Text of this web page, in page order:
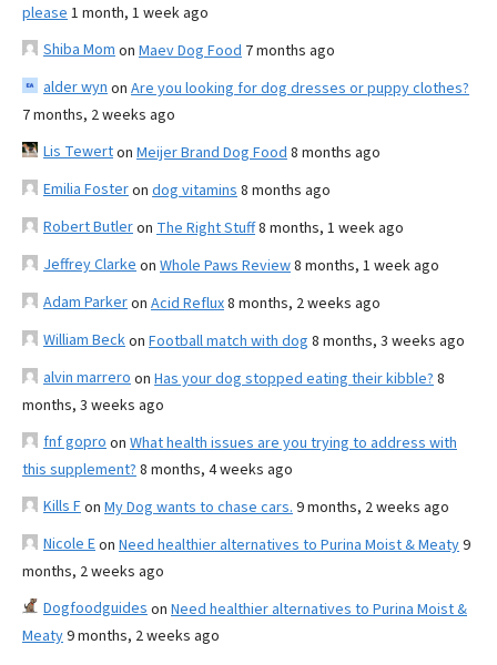
please 1 month, 1 week ago
Shiba Mom on Maev Dog Food 7 months ago
alder wyn on Are you looking for dog dresses or puppy clothes?
7 months, 2 weeks ago
Lis Tewerton Meijer Brand Dog Food 8 months ago
Emilia Fosteron dog vitamins 8 months ago
Robert Butleron The Right Stuff8 months, 1 week ago
Jeffrey Clarke on Whole Paws Review8 months, 1 week ago
Adam Parkeron Acid Reflux8 months, 2 weeks ago
William Beckon Football match with dog 8 months, 3 weeks ago
alvin marrero on Has your dog stopped eating their kibble? 8
months, 3 weeks ago
fnf gopro on What health issues are you trying to address with
this supplement? 8 months, 4 weeks ago
Kills Fon My Dog wants to chase cars. 9 months, 2 weeks ago
Nicole Eon Need healthier alternatives to Purina Moist & Meaty9
months, 2 weeks ago
Dogfoodguides on Need healthier alternatives to Purina Moist &
Meaty9 months, 2 weeks ago